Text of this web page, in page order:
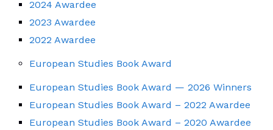
2024 Awardee
2023 Awardee
2022 Awardee
European Studies Book Award
European Studies Book Award — 2026 Winners
European Studies Book Award – 2022 Awardee
European Studies Book Award – 2020 Awardee